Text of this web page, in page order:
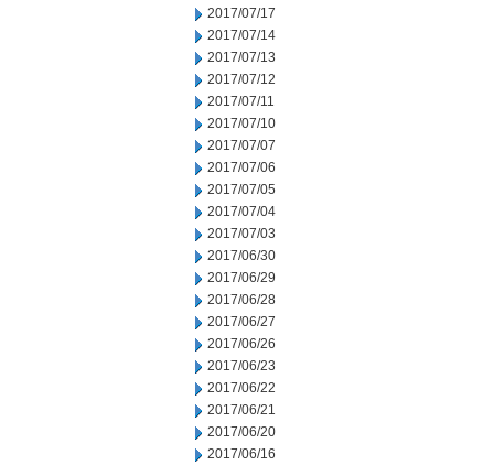
2017/07/17
2017/07/14
2017/07/13
2017/07/12
2017/07/11
2017/07/10
2017/07/07
2017/07/06
2017/07/05
2017/07/04
2017/07/03
2017/06/30
2017/06/29
2017/06/28
2017/06/27
2017/06/26
2017/06/23
2017/06/22
2017/06/21
2017/06/20
2017/06/16